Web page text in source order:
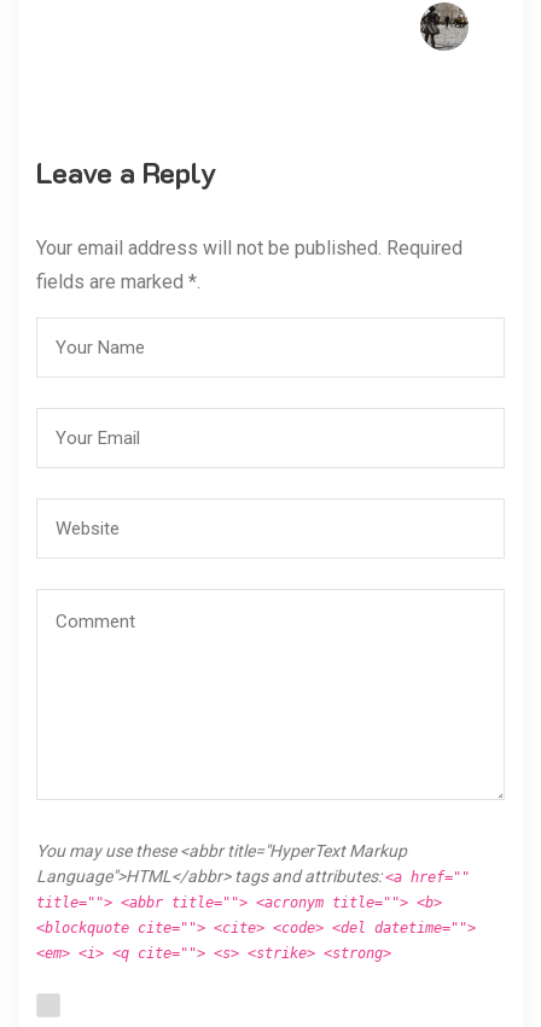
Leave a Reply
Your email address will not be published. Required
fields are marked *.
You may use these <abbr title="HyperText Markup
Language">HTML</abbr> tags and attributes:<a href=""
title=""> <abbr title=""> <acronym title=""> <b>
<blockquote cite=""> <cite> <code> <del datetime="">
<em> <i> <q cite=""> <s> <strike> <strong>